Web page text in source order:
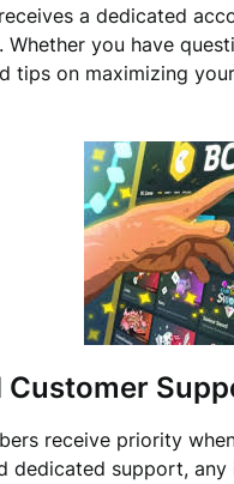
a dedicated
Whether you have
tips on maximizing
Customer
receive priority
dedicated support,